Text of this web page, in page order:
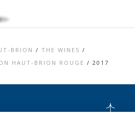
BRION / THE WINES /
HAUT-BRION ROUGE / 2017